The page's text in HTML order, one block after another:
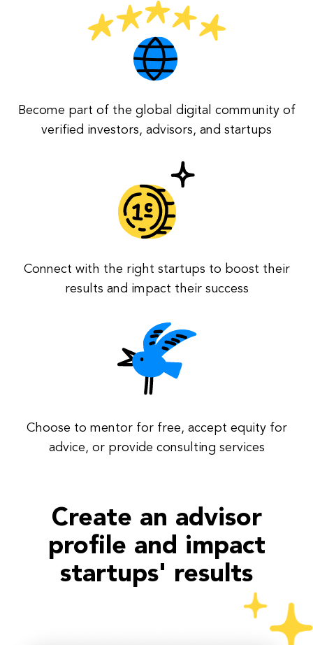
Become part of the global digital community of
verified investors, advisors, and startups
Connect with the right startups to boost their
results and impact their success
Choose to mentor for free, accept equity for
advice, or provide consulting services
Create an advisor
profile and impact
startups' results